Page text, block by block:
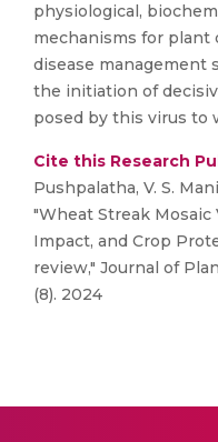
physiological,
mechanisms for plant
disease management
the initiation of
posed by this virus to
Cite this Research
Pushpalatha, V. S.
"Wheat Streak Mosaic
Impact, and Crop
review," Journal of
(8). 2024